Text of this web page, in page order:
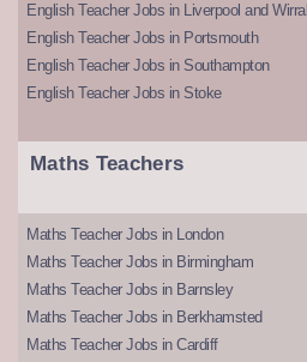
English Teacher Jobs in Liverpool and Wirral
English Teacher Jobs in Portsmouth
English Teacher Jobs in Southampton
English Teacher Jobs in Stoke
Maths Teachers
Maths Teacher Jobs in London
Maths Teacher Jobs in Birmingham
Maths Teacher Jobs in Barnsley
Maths Teacher Jobs in Berkhamsted
Maths Teacher Jobs in Cardiff